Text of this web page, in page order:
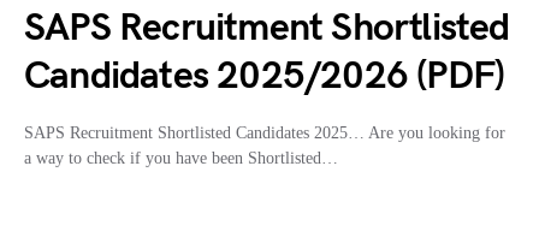
SAPS Recruitment Shortlisted
Candidates 2025/2026 (PDF)
SAPS Recruitment Shortlisted Candidates 2025… Are you looking for
a way to check if you have been Shortlisted…